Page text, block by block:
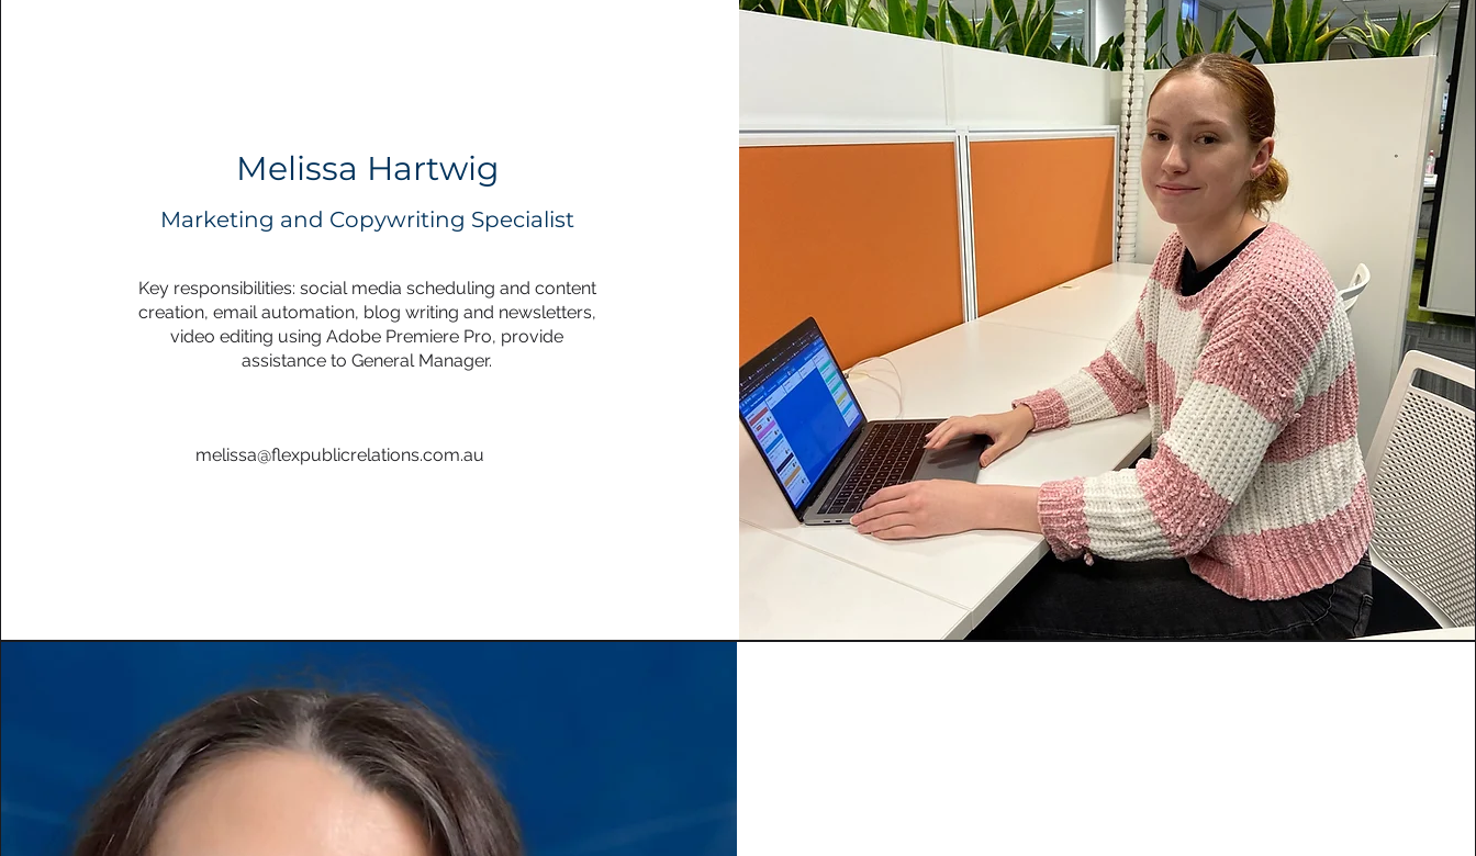
Melissa Hartwig
Marketing and Copywriting Specialist
Key responsibilities: social media scheduling and content
creation, email automation, blog writing and newsletters,
video editing using Adobe Premiere Pro, provide
assistance to General Manager.
melissa@flexpublicrelations.com.au